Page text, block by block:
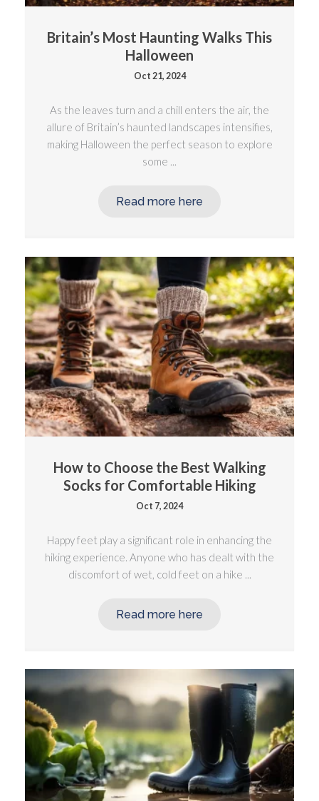
Britain’s Most Haunting Walks This
Halloween
Oct 21, 2024
As the leaves turn and a chill enters the air, the
allure of Britain’s haunted landscapes intensifies,
making Halloween the perfect season to explore
some ...
Read more here
How to Choose the Best Walking
Socks for Comfortable Hiking
Oct 7, 2024
Happy feet play a significant role in enhancing the
hiking experience. Anyone who has dealt with the
discomfort of wet, cold feet on a hike ...
Read more here